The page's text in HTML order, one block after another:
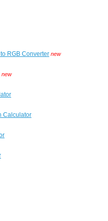
RGB Converter new
new
Calculator